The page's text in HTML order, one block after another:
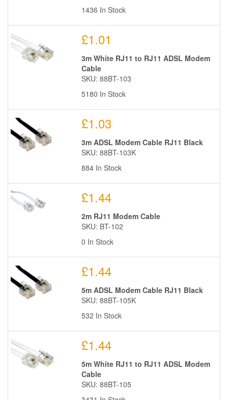
1436 In Stock
£1.01
3m White RJ11 to RJ11 ADSL Modem
Cable
SKU: 88BT-103
5180 In Stock
£1.03
3m ADSL Modem Cable RJ11 Black
SKU: 88BT-103K
884 In Stock
£1.44
2m RJ11 Modem Cable
SKU: BT-102
0 In Stock
£1.44
5m ADSL Modem Cable RJ11 Black
SKU: 88BT-105K
532 In Stock
£1.44
5m White RJ11 to RJ11 ADSL Modem
Cable
SKU: 88BT-105